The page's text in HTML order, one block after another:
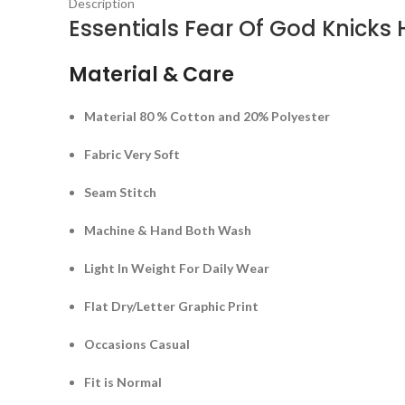
Description
Essentials Fear Of God Knicks
Material & Care
Material 80 % Cotton and 20% Polyester
Fabric Very Soft
Seam Stitch
Machine & Hand Both Wash
Light In Weight For Daily Wear
Flat Dry/Letter Graphic Print
Occasions Casual
Fit is Normal